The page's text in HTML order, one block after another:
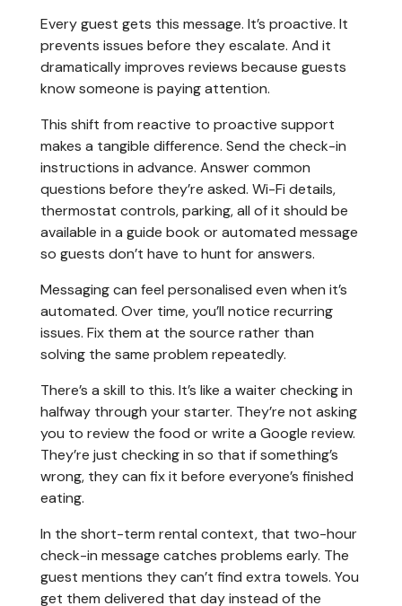
Every guest gets this message. It’s proactive. It
prevents issues before they escalate. And it
dramatically improves reviews because guests
know someone is paying attention.
This shift from reactive to proactive support
makes a tangible difference. Send the check-in
instructions in advance. Answer common
questions before they’re asked. Wi-Fi details,
thermostat controls, parking, all of it should be
available in a guide book or automated message
so guests don’t have to hunt for answers.
Messaging can feel personalised even when it’s
automated. Over time, you’ll notice recurring
issues. Fix them at the source rather than
solving the same problem repeatedly.
There’s a skill to this. It’s like a waiter checking in
halfway through your starter. They’re not asking
you to review the food or write a Google review.
They’re just checking in so that if something’s
wrong, they can fix it before everyone’s finished
eating.
In the short-term rental context, that two-hour
check-in message catches problems early. The
guest mentions they can’t find extra towels. You
get them delivered that day instead of the